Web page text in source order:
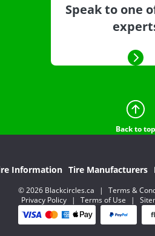
Speak to one
Back to top
Information Tire Manufacturers
© 2026 Blackcircles.ca | Terms &
Privacy Policy
| Terms of Use |